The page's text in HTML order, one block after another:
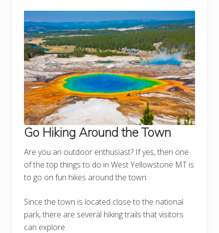
Go Hiking Around the Town
Are you an outdoor enthusiast? If yes, then one
of the top things to do in West Yellowstone MT is
to go on fun hikes around the town.
Since the town is located close to the national
park, there are several hiking trails that visitors
can explore.